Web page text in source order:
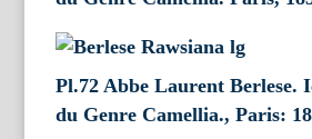
Pl.72 Abbe Laurent Berlese.
du Genre Camellia., Paris: